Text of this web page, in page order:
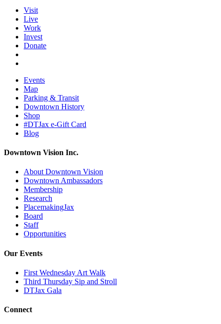
Visit
Live
Work
Invest
Donate
Events
Map
Parking & Transit
Downtown History
Shop
#DTJax e-Gift Card
Blog
Downtown Vision Inc.
About Downtown Vision
Downtown Ambassadors
Membership
Research
PlacemakingJax
Board
Staff
Opportunities
Our Events
First Wednesday Art Walk
Third Thursday Sip and Stroll
DTJax Gala
Connect